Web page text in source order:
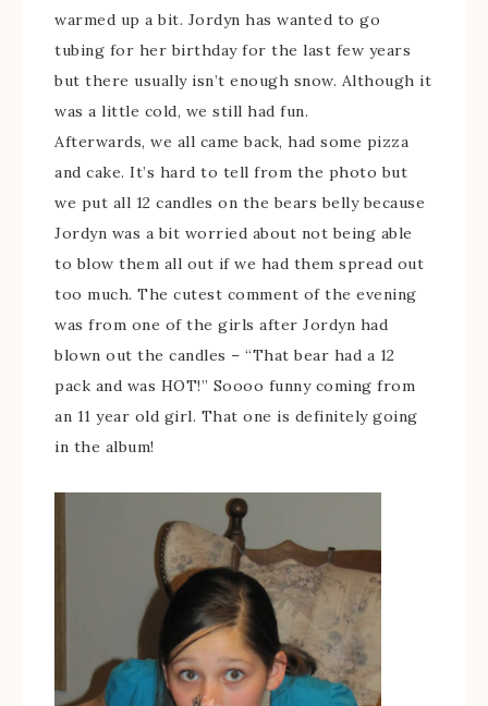
warmed up a bit. Jordyn has wanted to go
tubing for her birthday for the last few years
but there usually isn’t enough snow. Although it
was a little cold, we still had fun.
Afterwards, we all came back, had some pizza
and cake. It’s hard to tell from the photo but
we put all 12 candles on the bears belly because
Jordyn was a bit worried about not being able
to blow them all out if we had them spread out
too much. The cutest comment of the evening
was from one of the girls after Jordyn had
blown out the candles – “That bear had a 12
pack and was HOT!” Soooo funny coming from
an 11 year old girl. That one is definitely going
in the album!